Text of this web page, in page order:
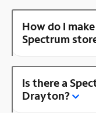
How do I
Spectrum
Is there a
Drayton?